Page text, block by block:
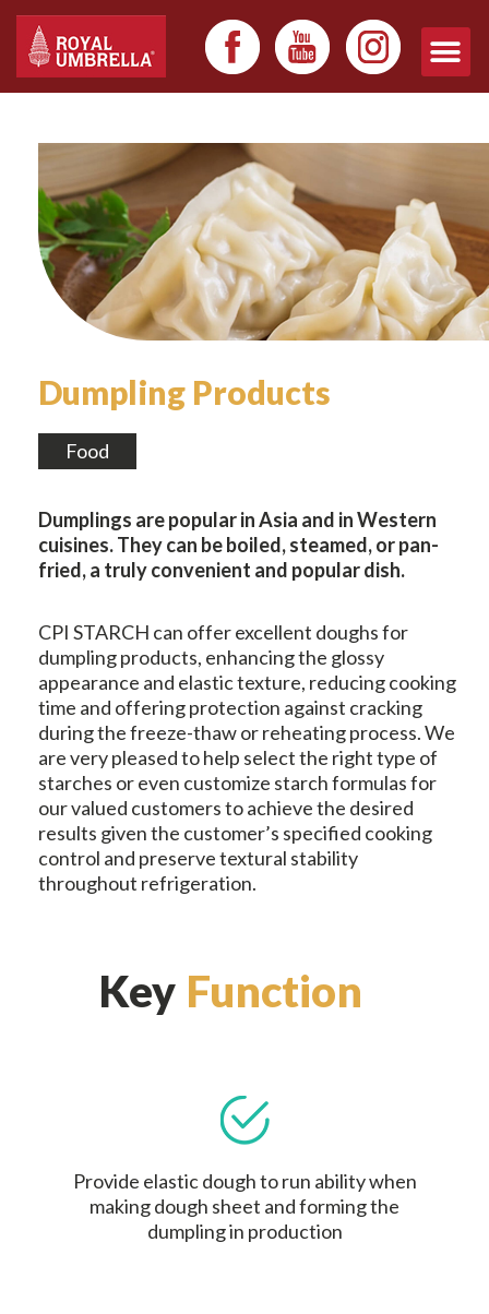
Dumpling Products
Food
Dumplings are popular in Asia and in Western
cuisines. They can be boiled, steamed, or pan-
fried, a truly convenient and popular dish.
CPI STARCH can offer excellent doughs for
dumpling products, enhancing the glossy
appearance and elastic texture, reducing cooking
time and offering protection against cracking
during the freeze-thaw or reheating process. We
are very pleased to help select the right type of
starches or even customize starch formulas for
our valued customers to achieve the desired
results given the customer’s specified cooking
control and preserve textural stability
throughout refrigeration.
Key Function
Provide elastic dough to run ability when
making dough sheet and forming the
dumpling in production